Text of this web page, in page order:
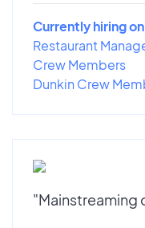
Currently hiring
Restaurant
Crew Members
Dunkin Crew
"Mainstreaming